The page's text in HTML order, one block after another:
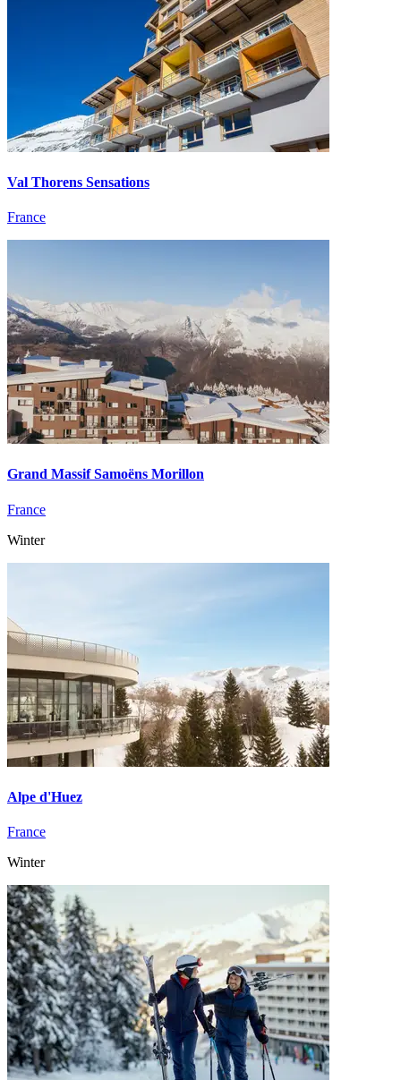
Val Thorens Sensations
France
Grand Massif Samoëns Morillon
France
Winter
Alpe d'Huez
France
Winter